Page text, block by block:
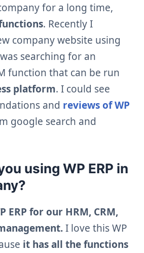
for a long time,
. Recently I
company website using
searching for an
function that can be run
platform. I could see
and reviews of WP
google search and
using WP ERP in
ERP for our HRM, CRM,
I love this WP
it has all the functions